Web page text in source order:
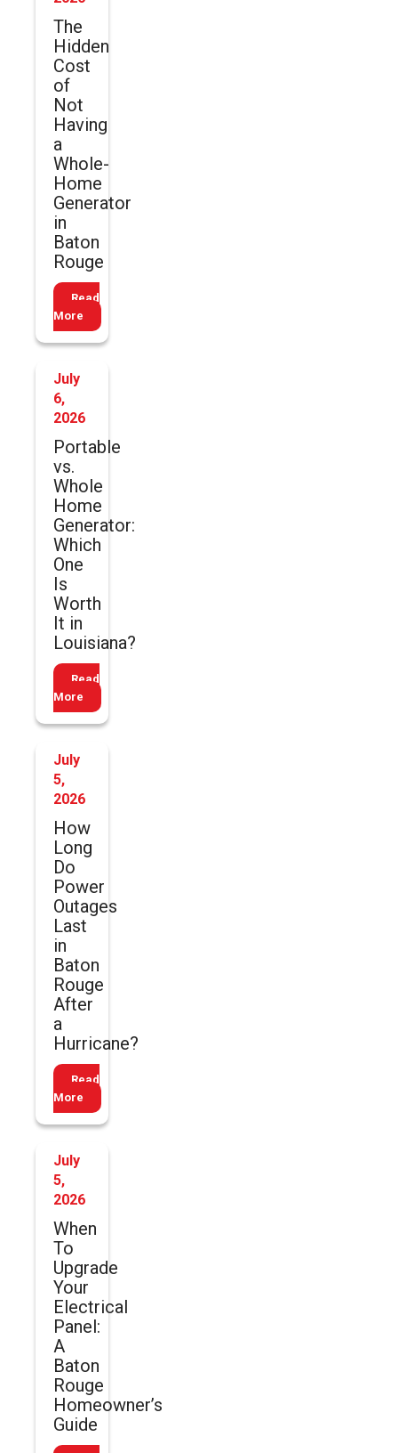
The
Hidden
Cost
of
Not
Having
a
Whole-
Home
Generator
in
Baton
Rouge
Read
More
July
6,
2026
Portable
vs.
Whole
Home
Generator:
Which
One
Is
Worth
It in
Louisiana?
Read
More
July
5,
2026
How
Long
Do
Power
Outages
Last
in
Baton
Rouge
After
a
Hurricane?
Read
More
July
5,
2026
When
To
Upgrade
Your
Electrical
Panel:
A
Baton
Rouge
Homeowner’s
Guide